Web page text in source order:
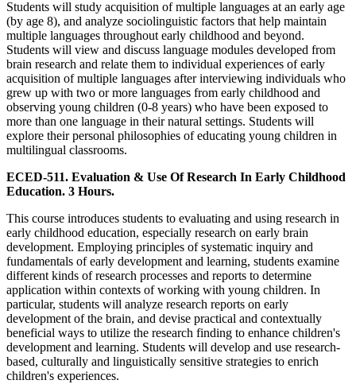
Students will study acquisition of multiple languages at an early age
(by age 8), and analyze sociolinguistic factors that help maintain
multiple languages throughout early childhood and beyond.
Students will view and discuss language modules developed from
brain research and relate them to individual experiences of early
acquisition of multiple languages after interviewing individuals who
grew up with two or more languages from early childhood and
observing young children (0-8 years) who have been exposed to
more than one language in their natural settings. Students will
explore their personal philosophies of educating young children in
multilingual classrooms.
ECED-511. Evaluation & Use Of Research In Early Childhood
Education. 3 Hours.
This course introduces students to evaluating and using research in
early childhood education, especially research on early brain
development. Employing principles of systematic inquiry and
fundamentals of early development and learning, students examine
different kinds of research processes and reports to determine
application within contexts of working with young children. In
particular, students will analyze research reports on early
development of the brain, and devise practical and contextually
beneficial ways to utilize the research finding to enhance children's
development and learning. Students will develop and use research-
based, culturally and linguistically sensitive strategies to enrich
children's experiences.